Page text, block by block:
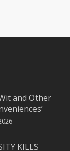
and Other
KILLS